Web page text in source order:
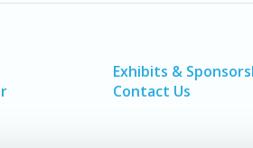
Exhibits &
Contact Us